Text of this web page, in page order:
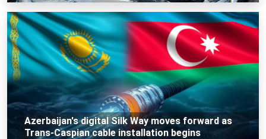
Azerbaijan's digital Silk Way moves forward as
Trans-Caspian cable installation begins